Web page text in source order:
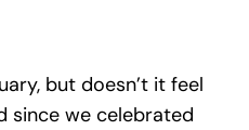
but doesn’t it feel
since we celebrated